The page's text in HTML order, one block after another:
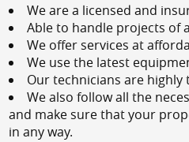
We are a licensed and
Able to handle projects of
We offer services at
We use the latest
Our technicians are
We also follow all the
and make sure that your
in any way.